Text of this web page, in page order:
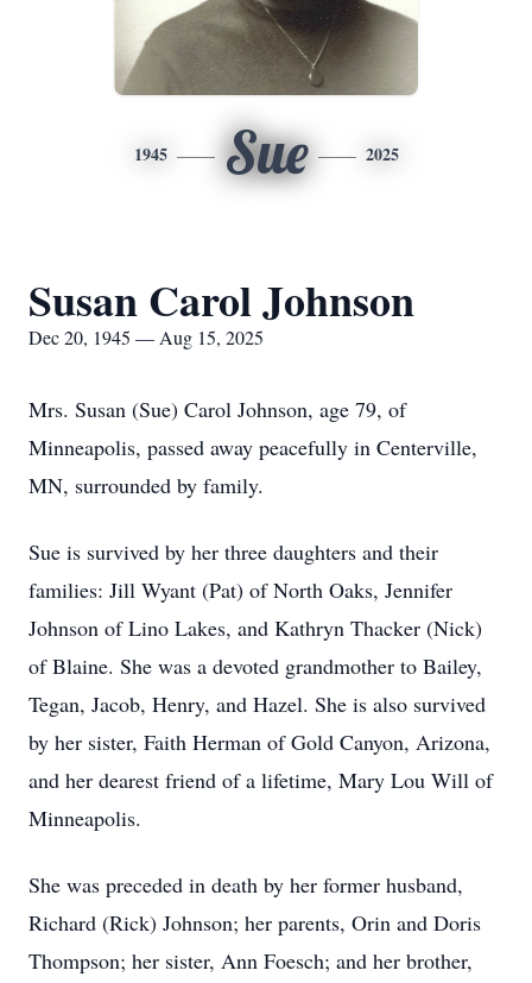
1945 Sue 2025
Susan Carol Johnson
Dec 20, 1945 — Aug 15, 2025
Mrs. Susan (Sue) Carol Johnson, age 79, of
Minneapolis, passed away peacefully in Centerville,
MN, surrounded by family.
Sue is survived by her three daughters and their
families: Jill Wyant (Pat) of North Oaks, Jennifer
Johnson of Lino Lakes, and Kathryn Thacker (Nick)
of Blaine. She was a devoted grandmother to Bailey,
Tegan, Jacob, Henry, and Hazel. She is also survived
by her sister, Faith Herman of Gold Canyon, Arizona,
and her dearest friend of a lifetime, Mary Lou Will of
Minneapolis.
She was preceded in death by her former husband,
Richard (Rick) Johnson; her parents, Orin and Doris
Thompson; her sister, Ann Foesch; and her brother,